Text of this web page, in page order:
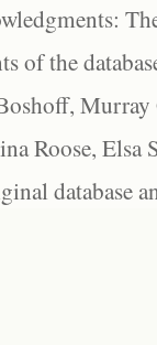
of the
Murray
Roose,
database